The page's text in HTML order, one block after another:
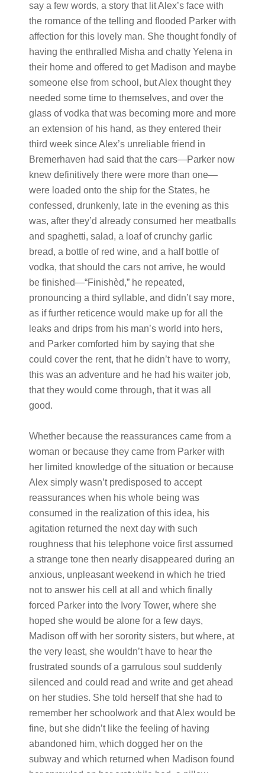
say a few words, a story that lit Alex’s face with
the romance of the telling and flooded Parker with
affection for this lovely man. She thought fondly of
having the enthralled Misha and chatty Yelena in
their home and offered to get Madison and maybe
someone else from school, but Alex thought they
needed some time to themselves, and over the
glass of vodka that was becoming more and more
an extension of his hand, as they entered their
third week since Alex’s unreliable friend in
Bremerhaven had said that the cars—Parker now
knew definitively there were more than one—
were loaded onto the ship for the States, he
confessed, drunkenly, late in the evening as this
was, after they’d already consumed her meatballs
and spaghetti, salad, a loaf of crunchy garlic
bread, a bottle of red wine, and a half bottle of
vodka, that should the cars not arrive, he would
be finished—“Finishèd,” he repeated,
pronouncing a third syllable, and didn’t say more,
as if further reticence would make up for all the
leaks and drips from his man’s world into hers,
and Parker comforted him by saying that she
could cover the rent, that he didn’t have to worry,
this was an adventure and he had his waiter job,
that they would come through, that it was all
good.
Whether because the reassurances came from a
woman or because they came from Parker with
her limited knowledge of the situation or because
Alex simply wasn’t predisposed to accept
reassurances when his whole being was
consumed in the realization of this idea, his
agitation returned the next day with such
roughness that his telephone voice first assumed
a strange tone then nearly disappeared during an
anxious, unpleasant weekend in which he tried
not to answer his cell at all and which finally
forced Parker into the Ivory Tower, where she
hoped she would be alone for a few days,
Madison off with her sorority sisters, but where, at
the very least, she wouldn’t have to hear the
frustrated sounds of a garrulous soul suddenly
silenced and could read and write and get ahead
on her studies. She told herself that she had to
remember her schoolwork and that Alex would be
fine, but she didn’t like the feeling of having
abandoned him, which dogged her on the
subway and which returned when Madison found